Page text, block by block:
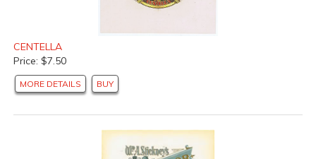
CENTELLA
Price: $7.50
MORE DETAILS BUY